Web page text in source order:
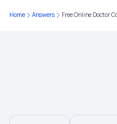
Critical
Home Answers Free Online Doctor